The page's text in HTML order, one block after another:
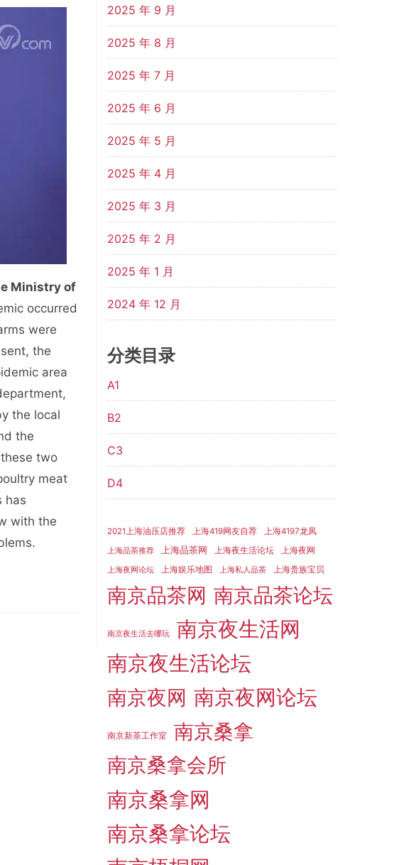
Ministry of
occurred
were
the
area
the local
the
two
meat
has
with the
2025 年 9 月
2025 年 8 月
2025 年 7 月
2025 年 6 月
2025 年 5 月
2025 年 4 月
2025 年 3 月
2025 年 2 月
2025 年 1 月
2024 年 12 月
分类目录
A1
B2
C3
D4
2021上海油压店推荐 上海419网友自荐 上海4197龙凤
上海品茶推荐 上海品茶网 上海夜生活论坛 上海夜网
上海夜网论坛 上海娱乐地图 上海私人品茶 上海贵族宝贝
南京品茶网 南京品茶论坛
南京夜生活去哪玩
南京夜生活网
南京夜生活论坛
南京夜网 南京夜网论坛
南京新茶工作室 南京桑拿
南京桑拿会所
南京桑拿网
南京桑拿论坛